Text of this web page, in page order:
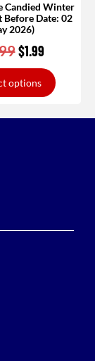
Candied Winter
Before Date: 02
2026)
$1.99
options